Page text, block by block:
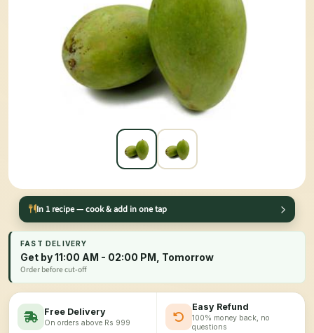
In 1 recipe — cook & add in one tap
FAST DELIVERY
Get by 11:00 AM - 02:00 PM, Tomorrow
Order before cut-off
Free Delivery
On orders above Rs 999
Easy Refund
100% money back, no
questions